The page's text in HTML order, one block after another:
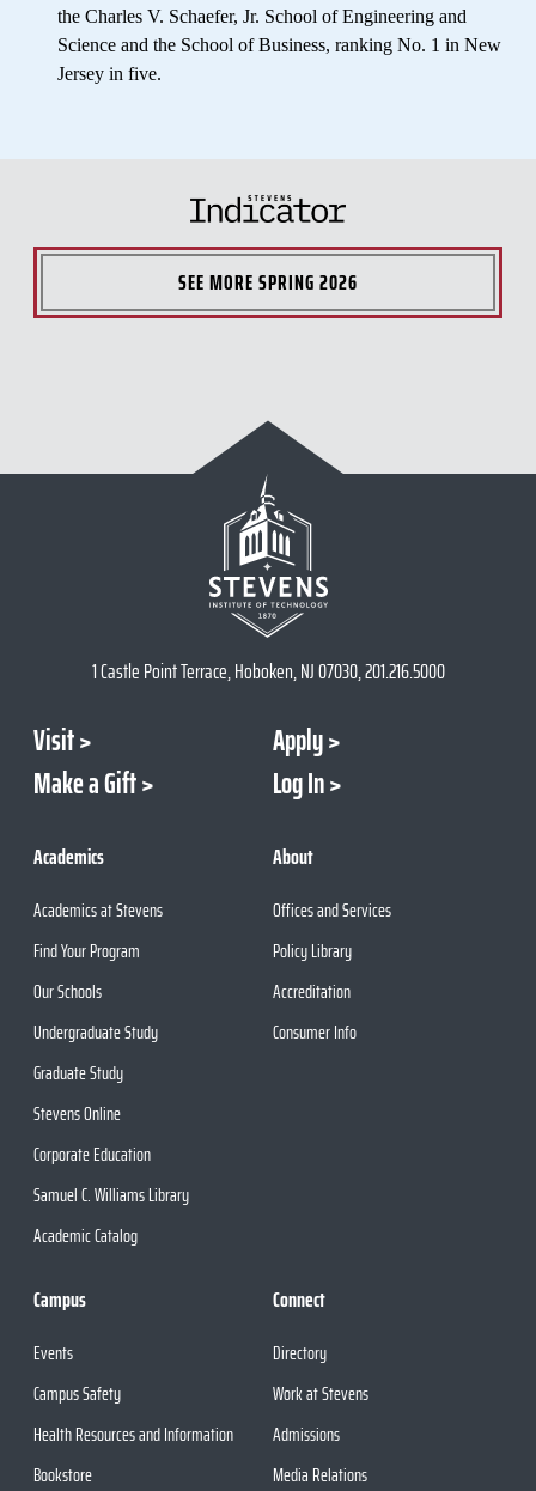
the Charles V. Schaefer, Jr. School of Engineering and
Science and the School of Business, ranking No. 1 in New
Jersey in five.
SEE MORESPRING 2026
1 Castle Point Terrace, Hoboken, NJ 07030, 201.216.5000
Visit
Apply
Make a Gift
Log In
Academics
Academics at Stevens
Find Your Program
Our Schools
Undergraduate Study
Graduate Study
Stevens Online
Corporate Education
Samuel C. Williams Library
Academic Catalog
About
Offices and Services
Policy Library
Accreditation
Consumer Info
Campus
Events
Campus Safety
Health Resources and Information
Bookstore
Connect
Directory
Work at Stevens
Admissions
Media Relations